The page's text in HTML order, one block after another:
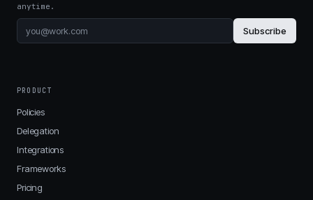
anytime.
Subscribe
PRODUCT
Policies
Delegation
Integrations
Frameworks
Pricing